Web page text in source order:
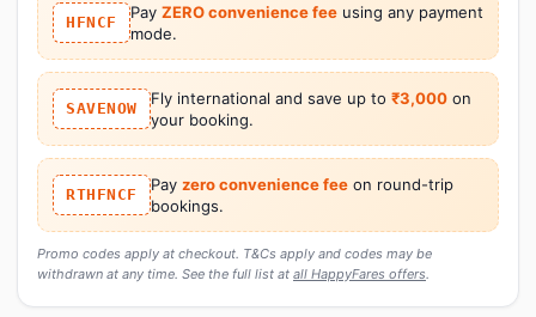
HFNCF
Pay ZERO convenience feeusing any payment
mode.
SAVENOW
Fly international and save up to ₹3,000on
your booking.
RTHFNCF
Pay zero convenience feeon round-trip
bookings.
Promo codes apply at checkout. T&Cs apply and codes may be
withdrawn at any time. See the full list at all HappyFares offers.